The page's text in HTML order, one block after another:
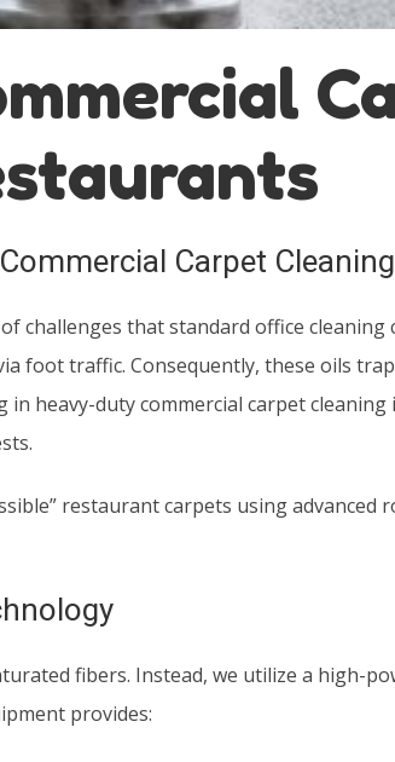
Carpet Cleaning
challenges that standard office cleaning
foot traffic. Consequently, these oils
heavy-duty commercial carpet
restaurant carpets using
fibers. Instead, we utilize a high-
provides: